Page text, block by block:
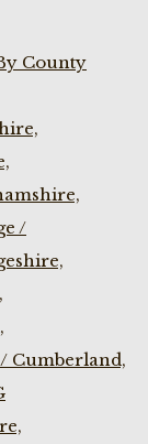
County
/
Cumberland,